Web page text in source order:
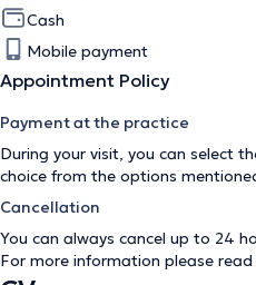
Cash
Mobile payment
Appointment Policy
Payment at the practice
During your visit, you can select
choice from the options
Cancellation
You can always cancel up to 24
For more information please read